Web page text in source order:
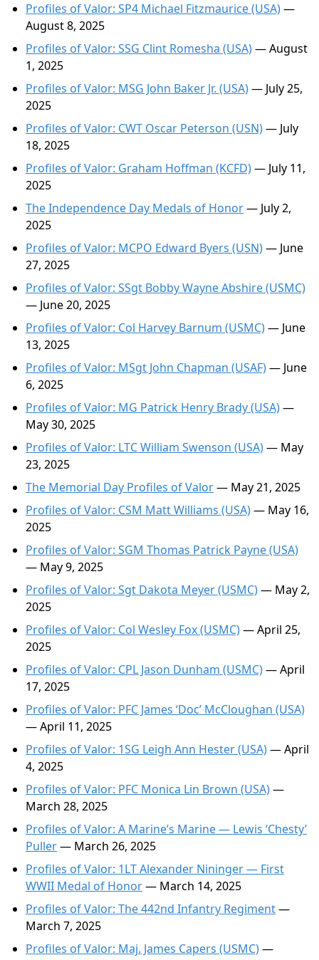
Profiles of Valor: SP4 Michael Fitzmaurice (USA)—
August 8, 2025
Profiles of Valor: SSG Clint Romesha (USA)— August
1, 2025
Profiles of Valor: MSG John Baker Jr. (USA)— July 25,
2025
Profiles of Valor: CWT Oscar Peterson (USN)— July
18, 2025
Profiles of Valor: Graham Hoffman (KCFD)— July 11,
2025
The Independence Day Medals of Honor— July 2,
2025
Profiles of Valor: MCPO Edward Byers (USN)— June
27, 2025
Profiles of Valor: SSgt Bobby Wayne Abshire (USMC)
— June 20, 2025
Profiles of Valor: Col Harvey Barnum (USMC)— June
13, 2025
Profiles of Valor: MSgt John Chapman (USAF)— June
6, 2025
Profiles of Valor: MG Patrick Henry Brady (USA)—
May 30, 2025
Profiles of Valor: LTC William Swenson (USA)— May
23, 2025
The Memorial Day Profiles of Valor— May 21, 2025
Profiles of Valor: CSM Matt Williams (USA)— May 16,
2025
Profiles of Valor: SGM Thomas Patrick Payne (USA)
— May 9, 2025
Profiles of Valor: Sgt Dakota Meyer (USMC)— May 2,
2025
Profiles of Valor: Col Wesley Fox (USMC)— April 25,
2025
Profiles of Valor: CPL Jason Dunham (USMC)— April
17, 2025
Profiles of Valor: PFC James ‘Doc’ McCloughan (USA)
— April 11, 2025
Profiles of Valor: 1SG Leigh Ann Hester (USA)— April
4, 2025
Profiles of Valor: PFC Monica Lin Brown (USA)—
March 28, 2025
Profiles of Valor: A Marine’s Marine — Lewis ‘Chesty’
Puller— March 26, 2025
Profiles of Valor: 1LT Alexander Nininger — First
WWII Medal of Honor— March 14, 2025
Profiles of Valor: The 442nd Infantry Regiment—
March 7, 2025
Profiles of Valor: Maj. James Capers (USMC)—